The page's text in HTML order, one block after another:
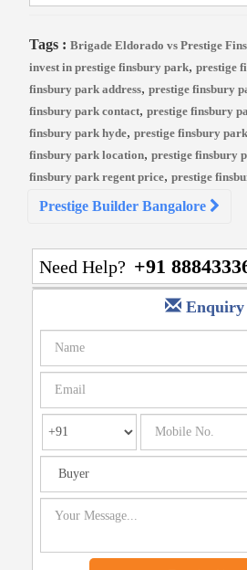
Tags : Brigade Eldorado vs Prestige
invest in prestige finsbury park, prestige
finsbury park address, prestige finsbury
finsbury park contact, prestige finsbury
finsbury park hyde, prestige finsbury
finsbury park location, prestige finsbury
finsbury park regent price, prestige
Post
navigation
Prestige Builder Bangalore
Need Help? +91
Enquiry